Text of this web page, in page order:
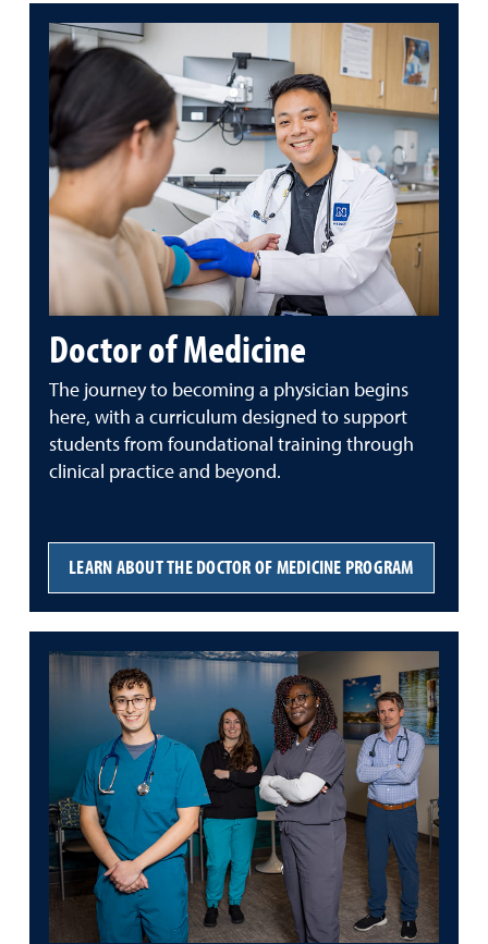
Doctor of Medicine
The journey to becoming a physician begins
here, with a curriculum designed to support
students from foundational training through
clinical practice and beyond.
LEARN ABOUT THE DOCTOR OF MEDICINE PROGRAM